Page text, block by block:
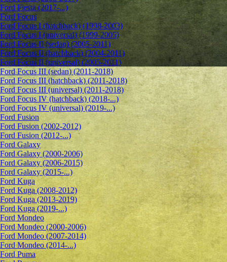
Ford Fiesta (2017-...)
Ford Focus
Ford Focus I (hatchback) (1998-2003)
Ford Focus I (universal) (1999-2005)
Ford Focus II (sedan) (2005-2011)
Ford Focus II (hatchback) (2004-2011)
Ford Focus II (universal) (2005-2011)
Ford Focus III (sedan) (2011-2018)
Ford Focus III (hatchback) (2011-2018)
Ford Focus III (universal) (2011-2018)
Ford Focus IV (hatchback) (2018-...)
Ford Focus IV (universal) (2019-...)
Ford Fusion
Ford Fusion (2002-2012)
Ford Fusion (2012-...)
Ford Galaxy
Ford Galaxy (2000-2006)
Ford Galaxy (2006-2015)
Ford Galaxy (2015-...)
Ford Kuga
Ford Kuga (2008-2012)
Ford Kuga (2013-2019)
Ford Kuga (2019-...)
Ford Mondeo
Ford Mondeo (2000-2006)
Ford Mondeo (2007-2014)
Ford Mondeo (2014-...)
Ford Puma